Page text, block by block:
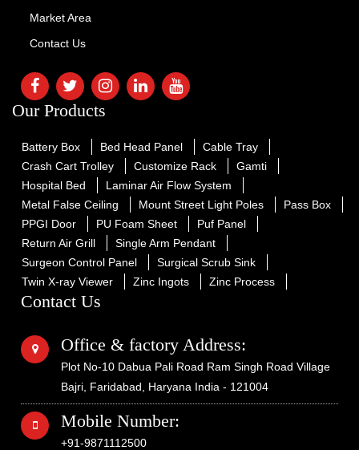
Market Area
Contact Us
Our Products
Battery Box Bed Head Panel
Cable Tray
Crash Cart Trolley
Customize Rack
Gamti
Hospital Bed
Laminar Air Flow System
Metal False Ceiling
Mount Street Light Poles
Pass Box
PPGI Door
PU Foam Sheet
Puf Panel
Return Air Grill
Single Arm Pendant
Surgeon Control Panel
Surgical Scrub Sink
Twin X-ray Viewer
Zinc Ingots Zinc Process
Contact Us
Office & factory Address:
Plot No-10 Dabua Pali Road Ram Singh Road Village
Bajri, Faridabad, Haryana India - 121004
Mobile Number:
+91-9871112500